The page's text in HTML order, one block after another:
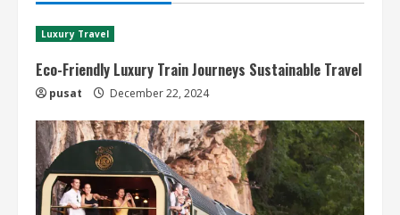
Luxury Travel
Eco-Friendly Luxury Train Journeys Sustainable Travel
pusat December 22, 2024